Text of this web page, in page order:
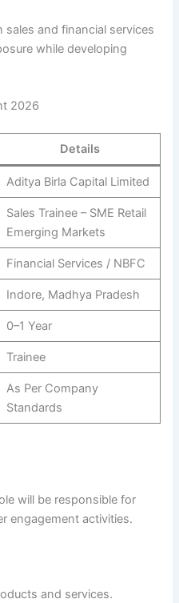
and financial services
while developing
2026
Details
Aditya Birla Capital Limited
Sales Trainee – SME Retail
Emerging Markets
Financial Services / NBFC
Indore, Madhya Pradesh
0–1 Year
Trainee
As Per Company
Standards
will be responsible for
engagement activities.
and services.